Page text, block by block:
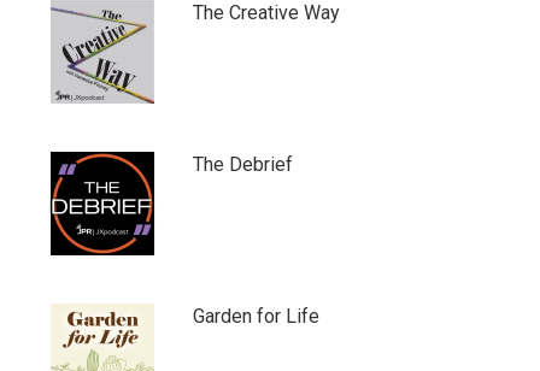
The Creative Way
The Debrief
Garden for Life